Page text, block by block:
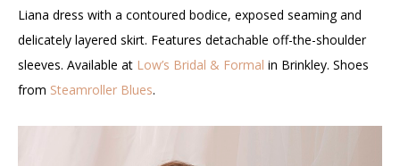
Liana dress with a contoured bodice, exposed seaming and
delicately layered skirt. Features detachable off-the-shoulder
sleeves. Available at Low’s Bridal & Formal in Brinkley. Shoes
from Steamroller Blues.